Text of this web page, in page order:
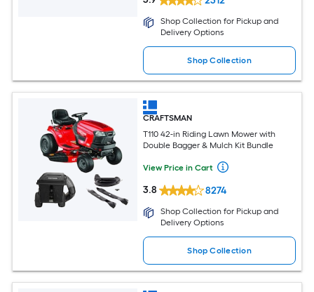
Shop Collection for Pickup and
Delivery Options
Shop Collection
CRAFTSMAN
T110 42-in Riding Lawn Mower with
Double Bagger & Mulch Kit Bundle
View Price in Cart
3.8 8274
Shop Collection for Pickup and
Delivery Options
Shop Collection